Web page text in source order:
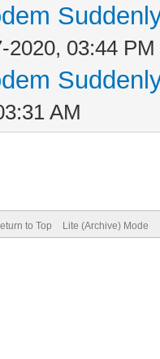
2020, 03:44 PM
AM
to Top Lite (Archive) Mode